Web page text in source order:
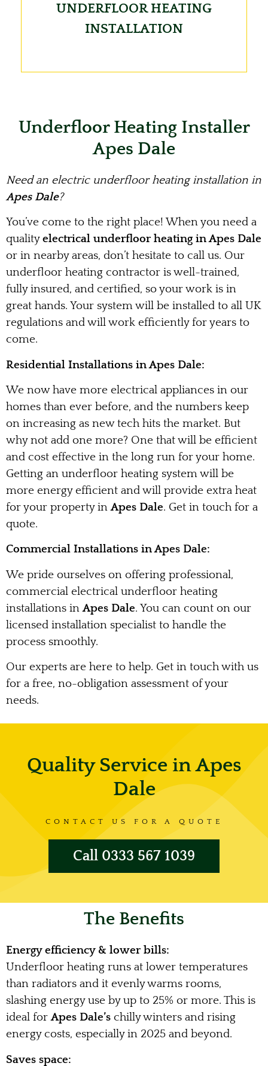
UNDERFLOOR HEATING
INSTALLATION
Underfloor Heating Installer
Apes Dale
Need an electric underfloor heating installation in
Apes Dale?
You’ve come to the right place! When you need a
qualityelectrical underfloor heating in Apes Dale
or in nearby areas, don’t hesitate to call us. Our
underfloor heating contractor is well-trained,
fully insured, and certified, so your work is in
great hands. Your system will be installed to all UK
regulations and will work efficiently for years to
come.
Residential Installations in Apes Dale:
We now have more electrical appliances in our
homes than ever before, and the numbers keep
on increasing as new tech hits the market. But
why not add one more? One that will be efficient
and cost effective in the long run for your home.
Getting an underfloor heating system will be
more energy efficient and will provide extra heat
for your property inApes Dale. Get in touch for a
quote.
Commercial Installations in Apes Dale:
We pride ourselves on offering professional,
commercial electrical underfloor heating
installations inApes Dale. You can count on our
licensed installation specialist to handle the
process smoothly.
Our experts are here to help. Get in touch with us
for a free, no-obligation assessment of your
needs.
Quality Service in Apes
Dale
CONTACT US FOR A QUOTE
Call 0333 567 1039
The Benefits
Energy efficiency & lower bills:
Underfloor heating runs at lower temperatures
than radiators and it evenly warms rooms,
slashing energy use by up to 25% or more. This is
ideal forApes Dale’s chilly winters and rising
energy costs, especially in 2025 and beyond.
Saves space: